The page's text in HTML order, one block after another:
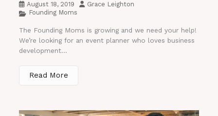
August 18, 2019
Grace Leighton
Founding Moms
The Founding Moms is growing and we need your help!
We’re looking for an event planner who loves business
development...
Read More